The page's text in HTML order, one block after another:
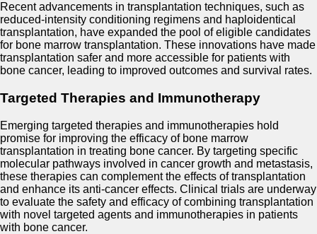
Recent advancements in transplantation techniques, such as
reduced-intensity conditioning regimens and haploidentical
transplantation, have expanded the pool of eligible candidates
for bone marrow transplantation. These innovations have made
transplantation safer and more accessible for patients with
bone cancer, leading to improved outcomes and survival rates.
Targeted Therapies and Immunotherapy
Emerging targeted therapies and immunotherapies hold
promise for improving the efficacy of bone marrow
transplantation in treating bone cancer. By targeting specific
molecular pathways involved in cancer growth and metastasis,
these therapies can complement the effects of transplantation
and enhance its anti-cancer effects. Clinical trials are underway
to evaluate the safety and efficacy of combining transplantation
with novel targeted agents and immunotherapies in patients
with bone cancer.